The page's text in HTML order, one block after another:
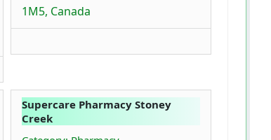
1M5, Canada
Supercare Pharmacy Stoney
Creek